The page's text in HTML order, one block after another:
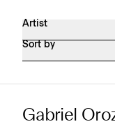
Artist
Sort by
Gabriel